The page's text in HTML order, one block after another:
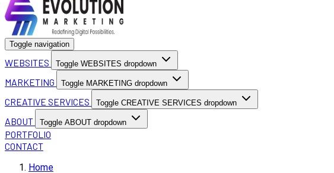
Toggle navigation
WEBSITES Toggle WEBSITES dropdown
MARKETING Toggle MARKETING dropdown
CREATIVE SERVICES Toggle CREATIVE SERVICES dropdown
ABOUT Toggle ABOUT dropdown
PORTFOLIO
CONTACT
Home